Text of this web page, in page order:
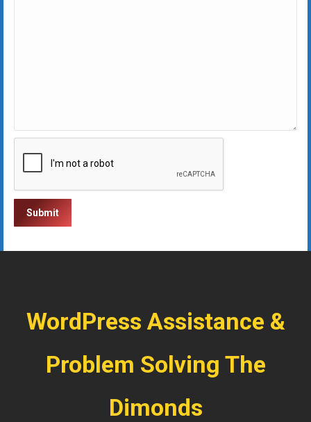
WordPress Assistance &
Problem Solving The
Dimonds